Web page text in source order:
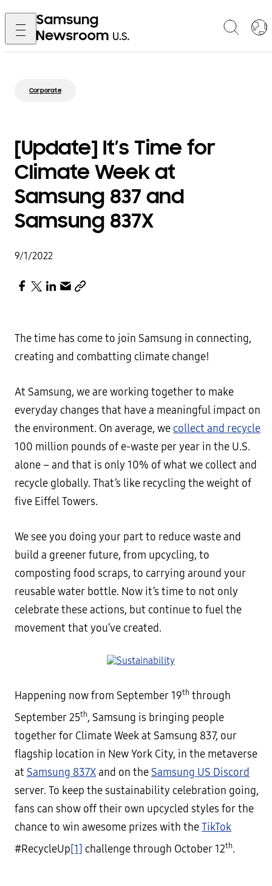
Corporate
[Update] It’s Time for
Climate Week at
Samsung 837 and
Samsung 837X
9/1/2022
The time has come to join Samsung in connecting,
creating and combatting climate change!
At Samsung, we are working together to make
everyday changes that have a meaningful impact on
the environment. On average, we collect and recycle
100 million pounds of e-waste per year in the U.S.
alone – and that is only 10% of what we collect and
recycle globally. That’s like recycling the weight of
five Eiffel Towers.
We see you doing your part to reduce waste and
build a greener future, from upcycling, to
composting food scraps, to carrying around your
reusable water bottle. Now it’s time to not only
celebrate these actions, but continue to fuel the
movement that you’ve created.
Happening now from September 19th through
September 25th, Samsung is bringing people
together for Climate Week at Samsung 837, our
flagship location in New York City, in the metaverse
at Samsung 837Xand on the Samsung US Discord
server. To keep the sustainability celebration going,
fans can show off their own upcycled styles for the
chance to win awesome prizes with theTikTok
#RecycleUp[1] challenge through October 12th.